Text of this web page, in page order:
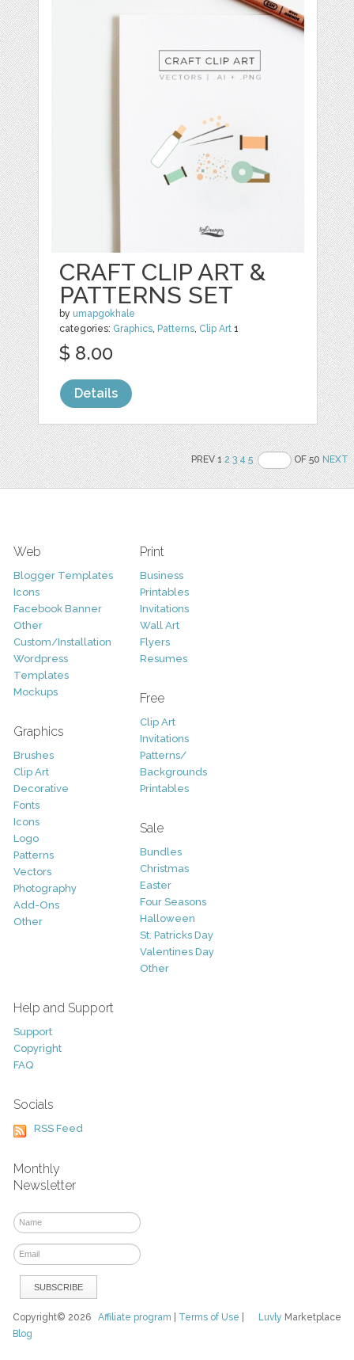
CRAFT CLIP ART &
PATTERNS SET
by umapgokhale
categories: Graphics, Patterns, Clip Art 1
$ 8.00
Details
PREV 12 3 4 5 OF 50NEXT
Web
Blogger Templates
Icons
Facebook Banner
Other
Custom/Installation
Wordpress
Templates
Mockups
Graphics
Brushes
Clip Art
Decorative
Fonts
Icons
Logo
Patterns
Vectors
Photography
Add-Ons
Other
Print
Business
Printables
Invitations
Wall Art
Flyers
Resumes
Free
Clip Art
Invitations
Patterns/
Backgrounds
Printables
Sale
Bundles
Christmas
Easter
Four Seasons
Halloween
St. Patricks Day
Valentines Day
Other
Help and Support
Support
Copyright
FAQ
Socials
RSS Feed
Monthly
Newsletter
Luvly Marketplace
Copyright© 2026Affiliate program Terms of Use
Blog